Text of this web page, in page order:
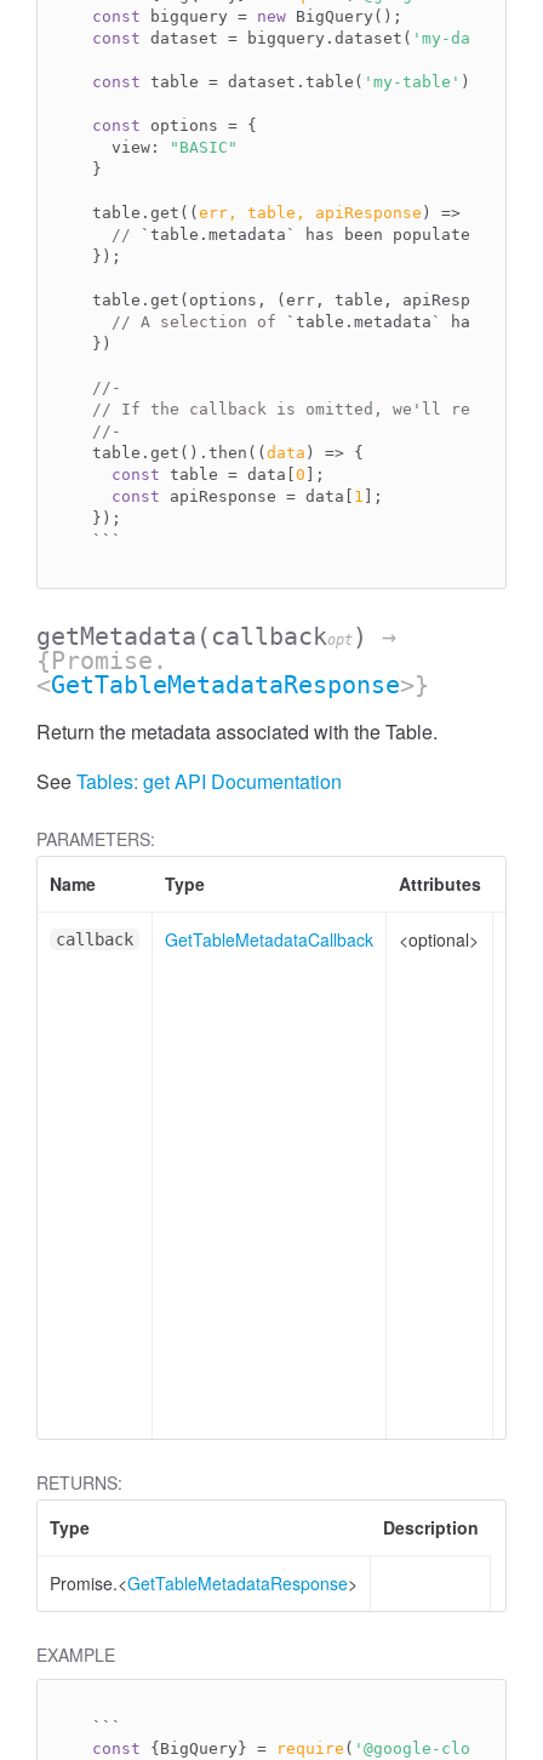
const bigquery = new
const dataset = bigquery.dataset( 'my-dataset'
const table = dataset.table( 'my-table' );
const options = {
view :
"BASIC"
}
table.get( ( err, table, apiResponse ) =>
//
`table.metadata`
has been populated.
});
table.get(options, (err, table, apiResponse)
// A selection of
`table.metadata`
has been
})
//-
// If the callback is omitted, we'll return a
//-
table.get().then( ( data ) => {
const table = data[ 0 ];
const apiResponse = data[ 1 ];
`` `
getMetadata (callbackopt )
→
{Promise.
<GetTableMetadataResponse>}
Return the metadata associated with the Table.
SeeTables: get API Documentation
PARAMETERS:
Name
Type Attributes
callback GetTableMetadataCallback <optional>
RETURNS:
Type
Description
Promise.<GetTableMetadataResponse>
EXAMPLE
` ``
const {BigQuery} = require ( '@google-cloud/